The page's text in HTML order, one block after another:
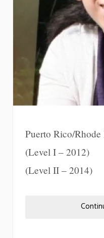
Puerto Rico/
(Level I – 2012)
(Level II – 2014)